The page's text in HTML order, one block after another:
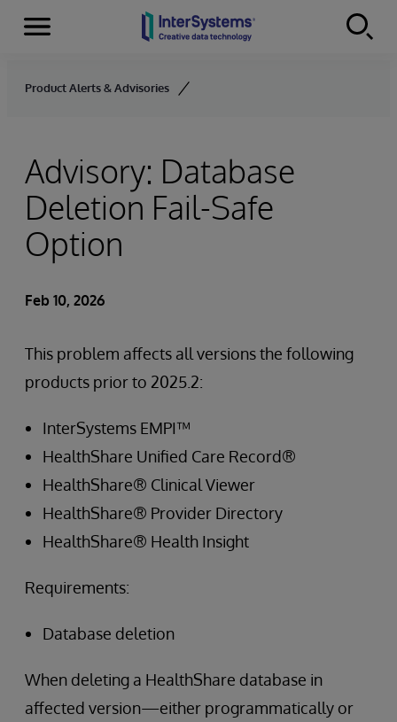
Skip to content
Menu
Product Alerts & Advisories
Advisory: Database
Deletion Fail-Safe
Option
Feb 10, 2026
This problem affects all versions the following
products prior to 2025.2:
InterSystems EMPI™
HealthShare Unified Care Record®
HealthShare® Clinical Viewer
HealthShare® Provider Directory
HealthShare® Health Insight
Requirements:
Database deletion
When deleting a HealthShare database in
affected version—either programmatically or